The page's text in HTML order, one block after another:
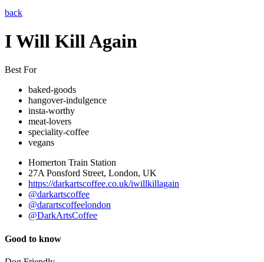
back
I Will Kill Again
Best For
baked-goods
hangover-indulgence
insta-worthy
meat-lovers
speciality-coffee
vegans
Homerton Train Station
27A Ponsford Street, London, UK
https://darkartscoffee.co.uk/iwillkillagain
@darkartscoffee
@darartscoffeelondon
@DarkArtsCoffee
Good to know